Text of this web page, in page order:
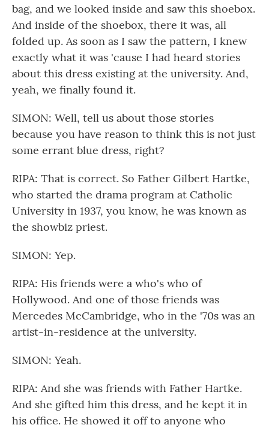
bag, and we looked inside and saw this shoebox.
And inside of the shoebox, there it was, all
folded up. As soon as I saw the pattern, I knew
exactly what it was 'cause I had heard stories
about this dress existing at the university. And,
yeah, we finally found it.
SIMON: Well, tell us about those stories
because you have reason to think this is not just
some errant blue dress, right?
RIPA: That is correct. So Father Gilbert Hartke,
who started the drama program at Catholic
University in 1937, you know, he was known as
the showbiz priest.
SIMON: Yep.
RIPA: His friends were a who's who of
Hollywood. And one of those friends was
Mercedes McCambridge, who in the '70s was an
artist-in-residence at the university.
SIMON: Yeah.
RIPA: And she was friends with Father Hartke.
And she gifted him this dress, and he kept it in
his office. He showed it off to anyone who